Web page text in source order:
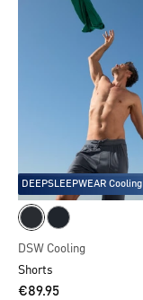
DEEPSLEEPWEAR Cooling
DSW Cooling
Shorts
€89.95